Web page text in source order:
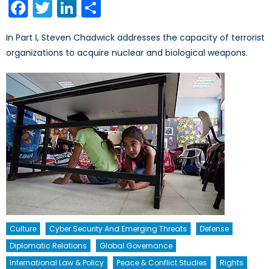
Facebook
TwitterLinkedIn
In Part I, Steven Chadwick addresses the capacity of terrorist
organizations to acquire nuclear and biological weapons.
Culture Cyber Security And Emerging Threats
Defense
Diplomatic Relations
Global Governance
International Law & Policy
Peace & Conflict Studies
Rights